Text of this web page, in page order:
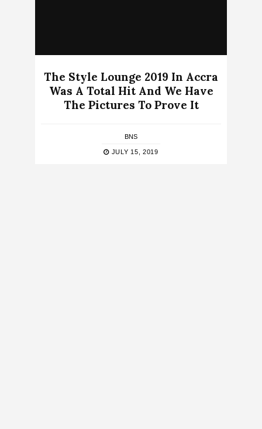
The Style Lounge 2019 In Accra
Was A Total Hit And We Have
The Pictures To Prove It
BNS
JULY 15, 2019